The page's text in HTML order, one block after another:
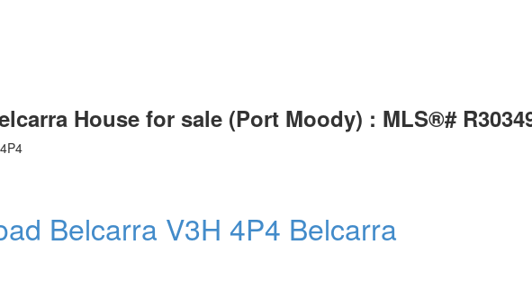
House for sale (Port Moody) : MLS®#
Belcarra V3H 4P4 Belcarra